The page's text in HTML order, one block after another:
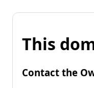
This
Contact the